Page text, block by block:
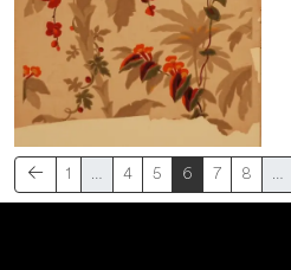
1 … 4 5 6 7 8 …